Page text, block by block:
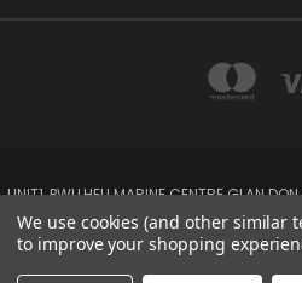
UNIT1, PWLLHELI MARINE CENTRE GLAN
NO:
01758
We use cookies (and other similar
to improve your shopping